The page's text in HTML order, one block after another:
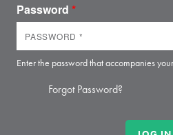
Password *
Enter the password that accompanies
Forgot Password?